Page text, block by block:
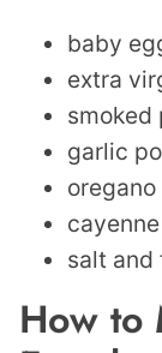
baby
extra
smoked
garlic
oregano
salt and
How to